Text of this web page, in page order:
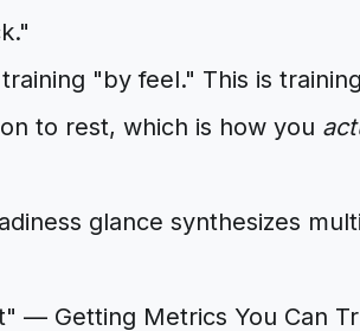
"by feel." This is
to rest, which is how you
— Getting Metrics You Can